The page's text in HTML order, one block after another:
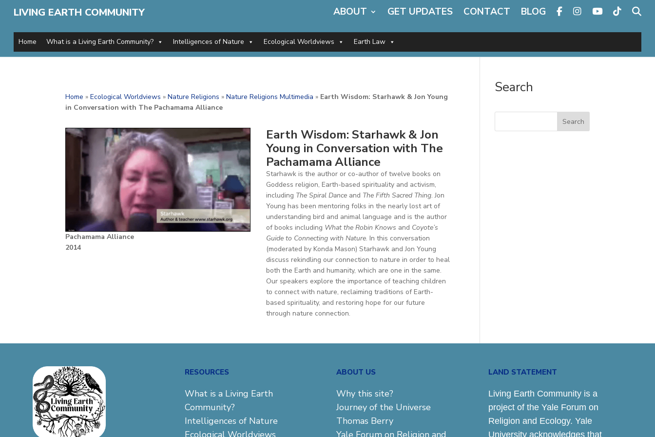
LIVING EARTH COMMUNITY ABOUT GET UPDATES CONTACT BLOG
Home What is a Living Earth Community? Intelligences of Nature Ecological Worldviews Earth Law
Home »Ecological Worldviews »Nature Religions »Nature Religions Multimedia » Earth Wisdom: Starhawk & Jon Young
in Conversation with The Pachamama Alliance
Pachamama Alliance
2014
Earth Wisdom: Starhawk & Jon
Young in Conversation with The
Pachamama Alliance
Starhawk is the author or co-author of twelve books on
Goddess religion, Earth-based spirituality and activism,
including The Spiral Dance and The Fifth Sacred Thing. Jon
Young has been mentoring folks in the nearly lost art of
understanding bird and animal language and is the author
of books including What the Robin Knows and Coyote’s
Guide to Connecting with Nature. In this conversation
(moderated by Konda Mason) Starhawk and Jon Young
discuss rekindling our connection to nature in order to heal
both the Earth and humanity, which are one in the same.
Our speakers explore the importance of teaching children
to connect with nature, reclaiming traditions of Earth-
based spirituality, and restoring hope for our future
through nature connection.
Search
Search
RESOURCES
What is a Living Earth
Community?
Intelligences of Nature
Ecological Worldviews
ABOUT US
Why this site?
Journey of the Universe
Thomas Berry
Yale Forum on Religion and
LAND STATEMENT
Living Earth Community is a
project of the Yale Forum on
Religion and Ecology. Yale
University acknowledges that